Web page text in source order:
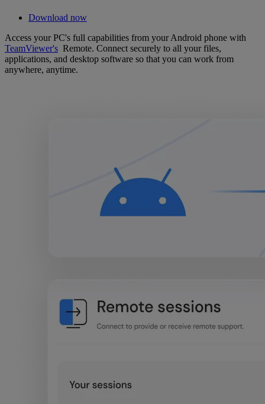
Download now
Access your PC's full capabilities from your Android phone with
TeamViewer's Remote. Connect securely to all your files,
applications, and desktop software so that you can work from
anywhere, anytime.